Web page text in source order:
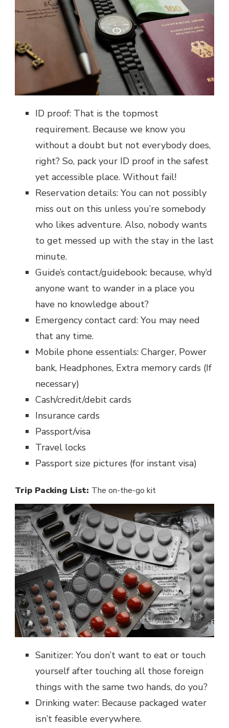
ID proof: That is the topmost
requirement. Because we know you
without a doubt but not everybody does,
right? So, pack your ID proof in the safest
yet accessible place. Without fail!
Reservation details: You can not possibly
miss out on this unless you’re somebody
who likes adventure. Also, nobody wants
to get messed up with the stay in the last
minute.
Guide’s contact/guidebook: because, why’d
anyone want to wander in a place you
have no knowledge about?
Emergency contact card: You may need
that any time.
Mobile phone essentials: Charger, Power
bank, Headphones, Extra memory cards (If
necessary)
Cash/credit/debit cards
Insurance cards
Passport/visa
Travel locks
Passport size pictures (for instant visa)
Trip Packing List: The on-the-go kit
Sanitizer: You don’t want to eat or touch
yourself after touching all those foreign
things with the same two hands, do you?
Drinking water: Because packaged water
isn’t feasible everywhere.